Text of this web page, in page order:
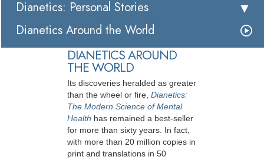
Dianetics: Personal Stories
Dianetics Around the World
DIANETICS AROUND
THE WORLD
Its discoveries heralded as greater
than the wheel or fire, Dianetics:
The Modern Science of Mental
Health has remained a best-seller
for more than sixty years. In fact,
with more than 20 million copies in
print and translations in 50